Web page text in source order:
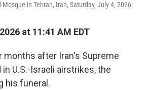
in Tehran, Iran, Saturday, July 4, 2026.
at 11:41 AM EDT
months after Iran's Supreme
U.S.-Israeli airstrikes, the
his funeral.